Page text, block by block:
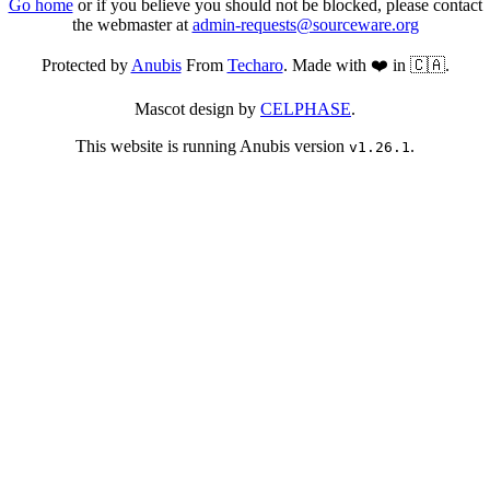
Go homeor if you believe you should not be blocked, please contact
the webmaster atadmin-requests@sourceware.org
Protected byAnubisFrom Techaro. Made with ❤️ in 🇨🇦.
Mascot design by CELPHASE.
This website is running Anubis version v1.26.1.